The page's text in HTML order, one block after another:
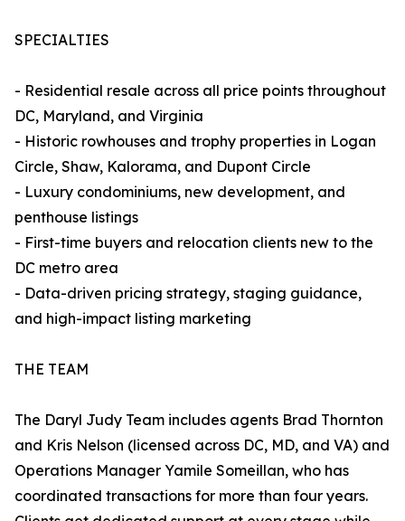
SPECIALTIES
- Residential resale across all price points throughout
DC, Maryland, and Virginia
- Historic rowhouses and trophy properties in Logan
Circle, Shaw, Kalorama, and Dupont Circle
- Luxury condominiums, new development, and
penthouse listings
- First-time buyers and relocation clients new to the
DC metro area
- Data-driven pricing strategy, staging guidance,
and high-impact listing marketing
THE TEAM
The Daryl Judy Team includes agents Brad Thornton
and Kris Nelson (licensed across DC, MD, and VA) and
Operations Manager Yamile Someillan, who has
coordinated transactions for more than four years.